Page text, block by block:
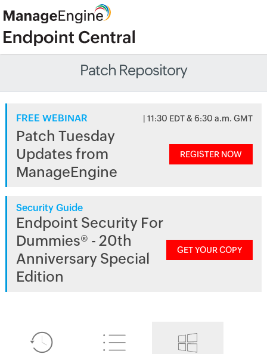
Patch Repository
FREE WEBINAR | 11:30 EDT & 6:30 a.m. GMT
Patch Tuesday
Updates from
ManageEngine
REGISTER NOW
Security Guide
Endpoint Security For
Dummies® - 20th
Anniversary Special
Edition
GET YOUR COPY